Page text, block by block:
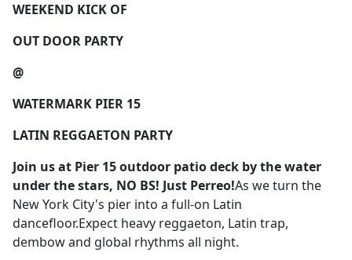
WEEKEND KICK OF
OUT DOOR PARTY
@
WATERMARK PIER 15
LATIN REGGAETON PARTY
Join usat Pier 15 outdoor patio deck by the water
under the stars, NO BS! Just Perreo!As we turn the
New York City's pier into a full-on Latin
dancefloor.Expect heavy reggaeton, Latin trap,
dembow and global rhythms all night.